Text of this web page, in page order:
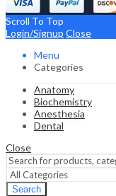
Scroll To Top
Login/Signup Close
Menu
Categories
Anatomy
Biochemistry
Anesthesia
Dental
Close
Search